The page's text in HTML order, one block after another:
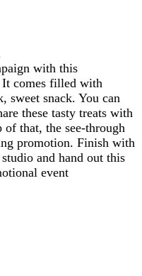
with this
It comes filled with
sweet snack. You can
these tasty treats with
that, the see-through
promotion. Finish with
and hand out this
event